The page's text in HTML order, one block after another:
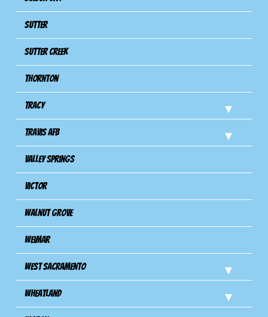
Sutter
Sutter Creek
Thornton
Tracy
Travis Afb
Valley Springs
Victor
Walnut Grove
Weimar
West Sacramento
Wheatland